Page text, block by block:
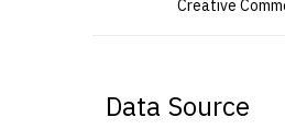
Creative
Data Source